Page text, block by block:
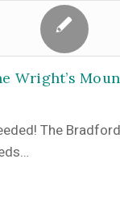
Wright’s
The